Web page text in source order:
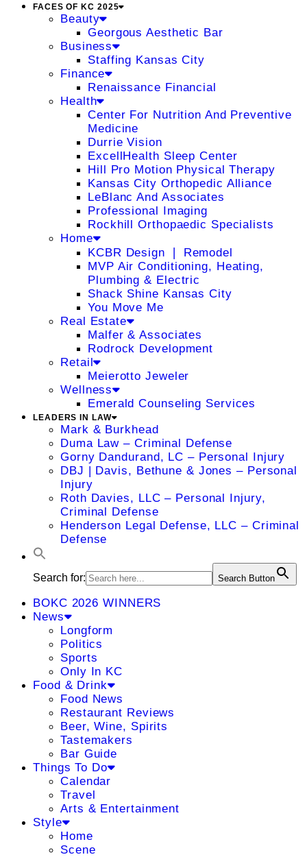
FACES OF KC 2025
Beauty
Georgous Aesthetic Bar
Business
Staffing Kansas City
Finance
Renaissance Financial
Health
Center For Nutrition And Preventive
Medicine
Durrie Vision
ExcellHealth Sleep Center
Hill Pro Motion Physical Therapy
Kansas City Orthopedic Alliance
LeBlanc And Associates
Professional Imaging
Rockhill Orthopaedic Specialists
Home
KCBR Design ❘ Remodel
MVP Air Conditioning, Heating,
Plumbing & Electric
Shack Shine Kansas City
You Move Me
Real Estate
Malfer & Associates
Rodrock Development
Retail
Meierotto Jeweler
Wellness
Emerald Counseling Services
LEADERS IN LAW
Mark & Burkhead
Duma Law – Criminal Defense
Gorny Dandurand, LC – Personal Injury
DBJ | Davis, Bethune & Jones – Personal
Injury
Roth Davies, LLC – Personal Injury,
Criminal Defense
Henderson Legal Defense, LLC – Criminal
Defense
Search for: Search Button
BOKC 2026 WINNERS
News
Longform
Politics
Sports
Only In KC
Food & Drink
Food News
Restaurant Reviews
Beer, Wine, Spirits
Tastemakers
Bar Guide
Things To Do
Calendar
Travel
Arts & Entertainment
Style
Home
Scene